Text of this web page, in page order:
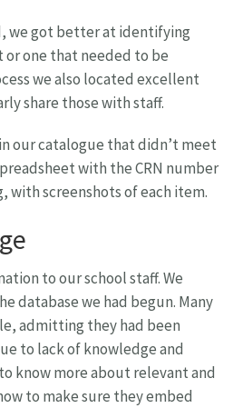
we got better at identifying
one that needed to be
we also located excellent
share those with staff.
our catalogue that didn’t meet
with the CRN number
with screenshots of each item.
to our school staff. We
database we had begun. Many
admitting they had been
to lack of knowledge and
know more about relevant and
to make sure they embed